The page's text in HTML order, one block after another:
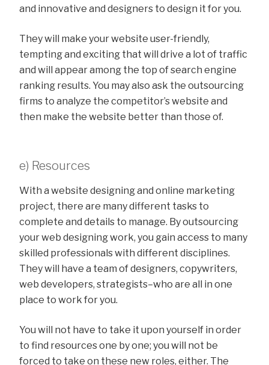
and innovative and designers to design it for you.
They will make your website user-friendly,
tempting and exciting that will drive a lot of traffic
and will appear among the top of search engine
ranking results. You may also ask the outsourcing
firms to analyze the competitor’s website and
then make the website better than those of.
e) Resources
With a website designing and online marketing
project, there are many different tasks to
complete and details to manage. By outsourcing
your web designing work, you gain access to many
skilled professionals with different disciplines.
They will have a team of designers, copywriters,
web developers, strategists–who are all in one
place to work for you.
You will not have to take it upon yourself in order
to find resources one by one; you will not be
forced to take on these new roles, either. The